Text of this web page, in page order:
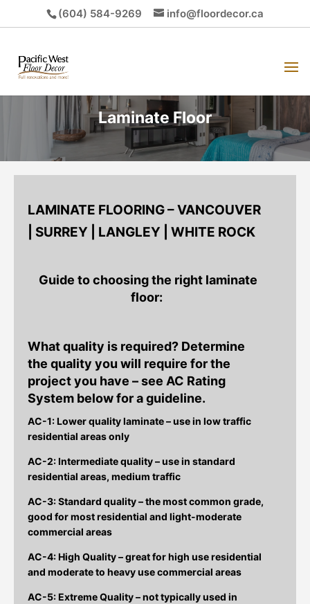
(604) 584-9269 info@floordecor.ca
Laminate Floor
LAMINATE FLOORING – VANCOUVER
| SURREY | LANGLEY | WHITE ROCK
Guide to choosing the right laminate
floor:
What quality is required? Determine
the quality you will require for the
project you have – see AC Rating
System below for a guideline.
AC-1: Lower quality laminate – use in low traffic
residential areas only
AC-2: Intermediate quality – use in standard
residential areas, medium traffic
AC-3: Standard quality – the most common grade,
good for most residential and light-moderate
commercial areas
AC-4: High Quality – great for high use residential
and moderate to heavy use commercial areas
AC-5: Extreme Quality – not typically used in